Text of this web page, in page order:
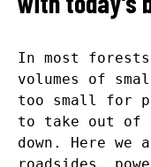
In most
volumes of
too small for
to take out
down. Here